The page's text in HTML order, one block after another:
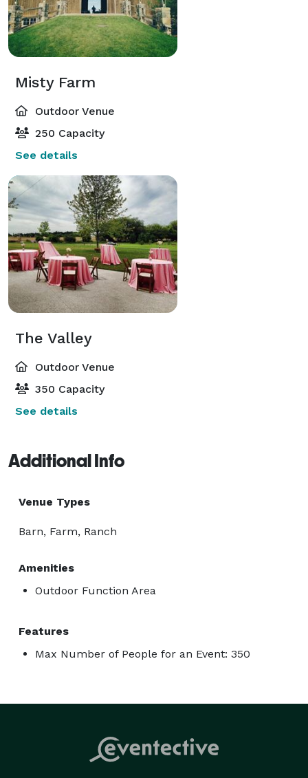
Misty Farm
Outdoor Venue
250 Capacity
See details
The Valley
Outdoor Venue
350 Capacity
See details
Additional Info
Venue Types
Barn, Farm, Ranch
Amenities
Outdoor Function Area
Features
Max Number of People for an Event: 350